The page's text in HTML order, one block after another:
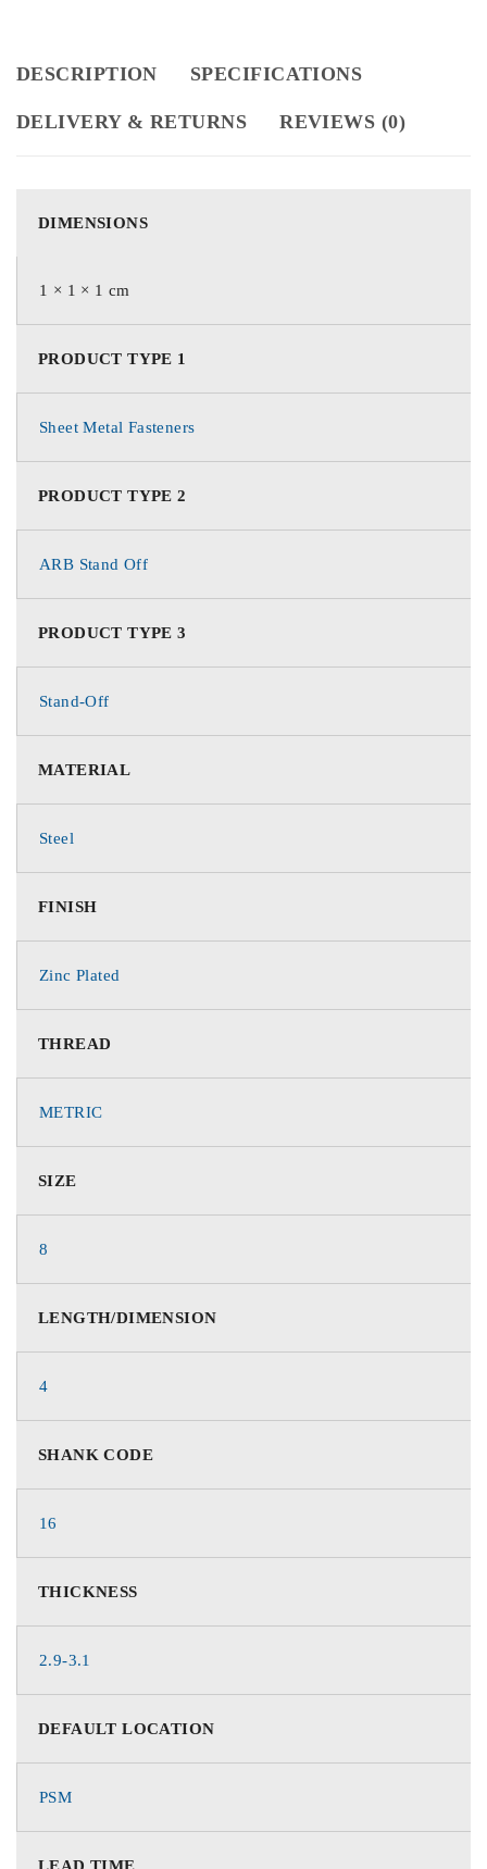
DESCRIPTION SPECIFICATIONS
DELIVERY & RETURNS REVIEWS (0)
DIMENSIONS
1 × 1 × 1 cm
PRODUCT TYPE 1
Sheet Metal Fasteners
PRODUCT TYPE 2
ARB Stand Off
PRODUCT TYPE 3
Stand-Off
MATERIAL
Steel
FINISH
Zinc Plated
THREAD
METRIC
SIZE
8
LENGTH/DIMENSION
4
SHANK CODE
16
THICKNESS
2.9-3.1
DEFAULT LOCATION
PSM